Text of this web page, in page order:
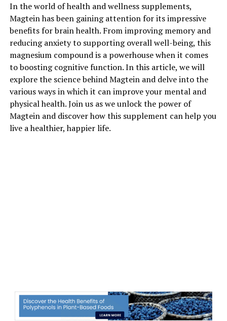
In the world of health and wellness supplements,
Magtein has been gaining attention for its impressive
benefits for brain health. From improving memory and
reducing anxiety to supporting overall well-being, this
magnesium compound is a powerhouse when it comes
to boosting cognitive function. In this article, we will
explore the science behind Magtein and delve into the
various ways in which it can improve your mental and
physical health. Join us as we unlock the power of
Magtein and discover how this supplement can help you
live a healthier, happier life.